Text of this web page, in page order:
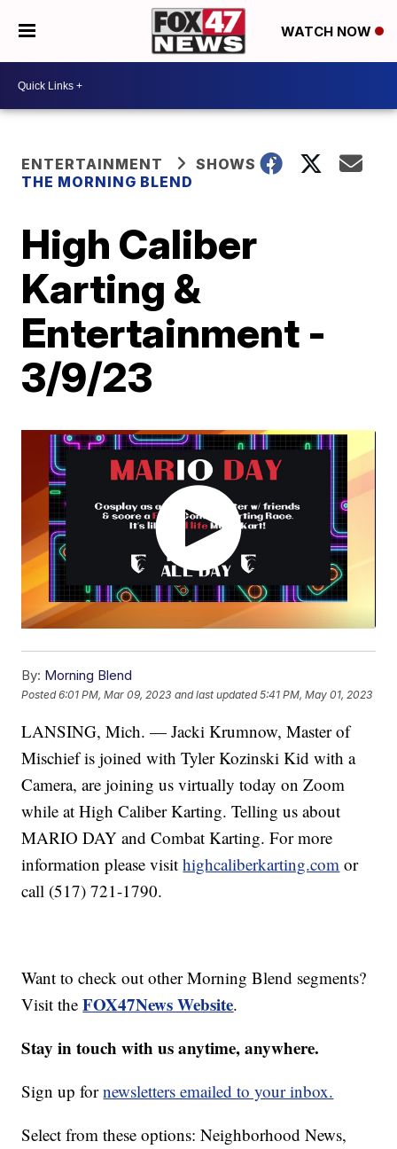
WATCH NOW
ENTERTAINMENT
SHOWS
THE MORNING BLEND
High Caliber
Karting &
Entertainment -
3/9/23
By: Morning Blend
Posted6:01 PM, Mar 09, 2023 and last updated 5:41 PM, May 01, 2023
LANSING, Mich. — Jacki Krumnow, Master of
Mischief is joined with Tyler Kozinski Kid with a
Camera, are joining us virtually today on Zoom
while at High Caliber Karting. Telling us about
MARIO DAY and Combat Karting. For more
information please visithighcaliberkarting.com or
call (517) 721-1790.
Want to check out other Morning Blend segments?
Visit theFOX47News Website.
Stay in touch with us anytime, anywhere.
Sign up fornewsletters emailed to your inbox.
Select from these options: Neighborhood News,